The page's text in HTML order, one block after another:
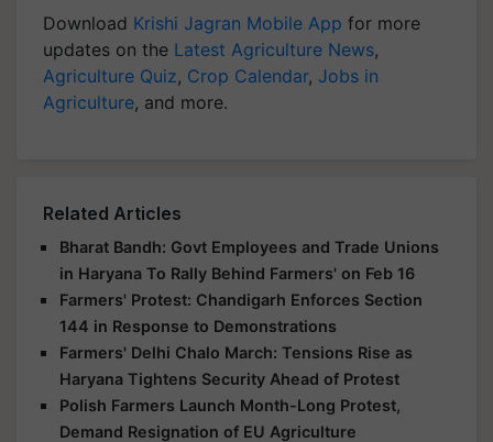
Download Krishi Jagran Mobile App for more
updates on the Latest Agriculture News,
Agriculture Quiz, Crop Calendar, Jobs in
Agriculture, and more.
Related Articles
Bharat Bandh: Govt Employees and Trade Unions
in Haryana To Rally Behind Farmers' on Feb 16
Farmers' Protest: Chandigarh Enforces Section
144 in Response to Demonstrations
Farmers' Delhi Chalo March: Tensions Rise as
Haryana Tightens Security Ahead of Protest
Polish Farmers Launch Month-Long Protest,
Demand Resignation of EU Agriculture